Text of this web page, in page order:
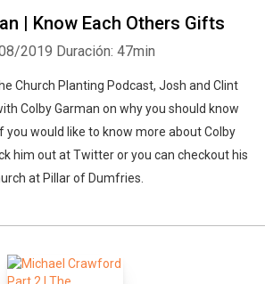
| Know Each Others Gifts
2019 Duración: 47min
Church Planting Podcast, Josh and Clint
Colby Garman on why you should know
you would like to know more about Colby
him out at Twitter or you can checkout his
at Pillar of Dumfries.